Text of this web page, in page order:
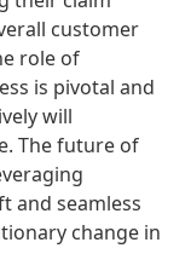
customer
role of
is pivotal and
will
The future of
and seamless
change in